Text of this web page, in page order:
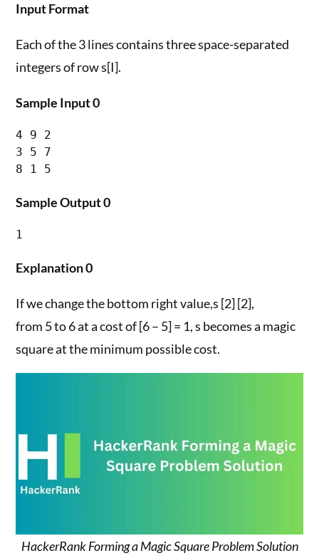
Input Format
Each of the 3 lines contains three space-separated
integers of row s[I].
Sample Input 0
4 9 2
3 5 7
Sample Output 0
Explanation 0
If we change the bottom right value,s [2] [2],
from 5 to 6 at a cost of [6 – 5] = 1, s becomes a magic
square at the minimum possible cost.
HackerRank Forming a Magic Square Problem Solution